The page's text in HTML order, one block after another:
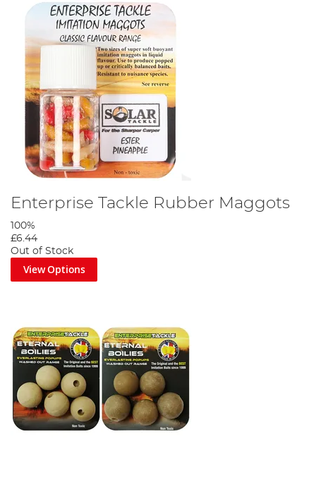
Enterprise Tackle Rubber Maggots
100%
£6.44
Out of Stock
View Options